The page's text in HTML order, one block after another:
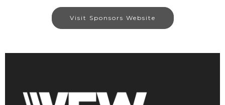
Visit Sponsors Website